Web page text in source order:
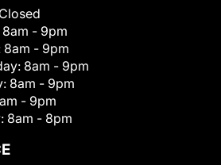
Closed
8am - 9pm
8am - 9pm
8am - 9pm
8am - 9pm
- 9pm
8am - 8pm